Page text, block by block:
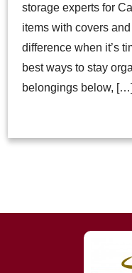
storage experts for
items with covers
difference when it’s
best ways to stay
belongings below, […]